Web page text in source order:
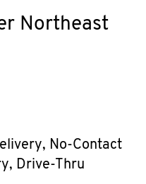
Northeast
No-Contact
Drive-Thru